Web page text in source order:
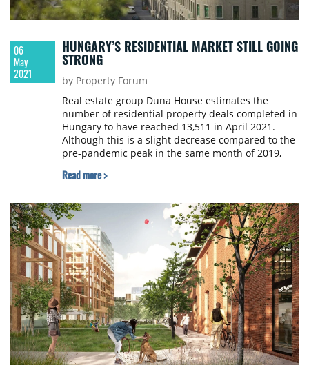
06
May
2021
HUNGARY’S RESIDENTIAL MARKET STILL GOING
STRONG
by Property Forum
Real estate group Duna House estimates the
number of residential property deals completed in
Hungary to have reached 13,511 in April 2021.
Although this is a slight decrease compared to the
pre-pandemic peak in the same month of 2019,
ten years.
Read more >